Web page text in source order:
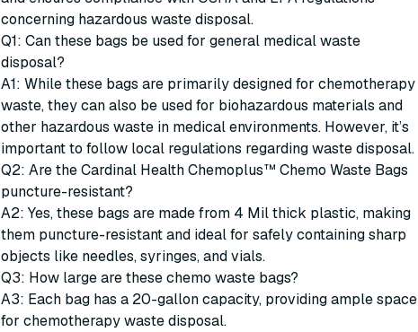
concerning hazardous waste disposal.
Q1: Can these bags be used for general medical waste
disposal?
A1: While these bags are primarily designed for chemotherapy
waste, they can also be used for biohazardous materials and
other hazardous waste in medical environments. However, it’s
important to follow local regulations regarding waste disposal.
Q2: Are the Cardinal Health Chemoplus™ Chemo Waste Bags
puncture-resistant?
A2: Yes, these bags are made from 4 Mil thick plastic, making
them puncture-resistant and ideal for safely containing sharp
objects like needles, syringes, and vials.
Q3: How large are these chemo waste bags?
A3: Each bag has a 20-gallon capacity, providing ample space
for chemotherapy waste disposal.